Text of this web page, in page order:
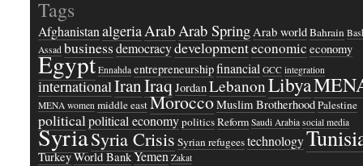
Tags
AfghanistanalgeriaArabArab SpringArab worldBahrain
Assad businessdemocracydevelopmenteconomic economy
Egypt Ennahda entrepreneurshipfinancial GCC integration
internationalIranIraqJordanLebanonLibya
MENA women middle eastMoroccoMuslim BrotherhoodPalestine
politicalpolitical economypoliticsReform Saudi Arabia social media
SyriaSyria Crisis Syrian refugeestechnology
TurkeyWorld BankYemen Zakat